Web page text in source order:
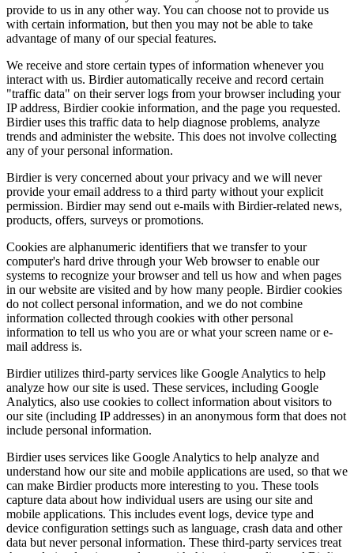
provide to us in any other way. You can choose not to provide us
with certain information, but then you may not be able to take
advantage of many of our special features.
We receive and store certain types of information whenever you
interact with us. Birdier automatically receive and record certain
"traffic data" on their server logs from your browser including your
IP address, Birdier cookie information, and the page you requested.
Birdier uses this traffic data to help diagnose problems, analyze
trends and administer the website. This does not involve collecting
any of your personal information.
Birdier is very concerned about your privacy and we will never
provide your email address to a third party without your explicit
permission. Birdier may send out e-mails with Birdier-related news,
products, offers, surveys or promotions.
Cookies are alphanumeric identifiers that we transfer to your
computer's hard drive through your Web browser to enable our
systems to recognize your browser and tell us how and when pages
in our website are visited and by how many people. Birdier cookies
do not collect personal information, and we do not combine
information collected through cookies with other personal
information to tell us who you are or what your screen name or e-
mail address is.
Birdier utilizes third-party services like Google Analytics to help
analyze how our site is used. These services, including Google
Analytics, also use cookies to collect information about visitors to
our site (including IP addresses) in an anonymous form that does not
include personal information.
Birdier uses services like Google Analytics to help analyze and
understand how our site and mobile applications are used, so that we
can make Birdier products more interesting to you. These tools
capture data about how individual users are using our site and
mobile applications. This includes event logs, device type and
device configuration settings such as language, crash data and other
data but never personal information. These third-party services treat